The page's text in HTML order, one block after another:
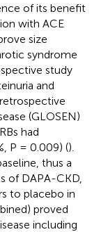
of its benefit
with ACE
size
syndrome
study
and
(GLOSEN)
had
P = 0.009) ().
thus a
of DAPA-CKD,
to placebo in
proved
including